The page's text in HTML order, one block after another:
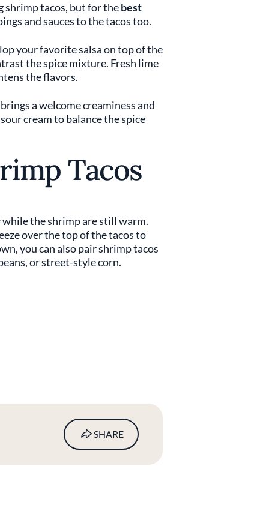
shrimp tacos, but for thebest
and sauces to the tacos too.
your favorite salsa on top of the
the spice mixture. Fresh lime
the flavors.
a welcome creaminess and
cream to balance the spice
Tacos
the shrimp are still warm.
over the top of the tacos to
you can also pair shrimp tacos
or street-style corn.
SHARE